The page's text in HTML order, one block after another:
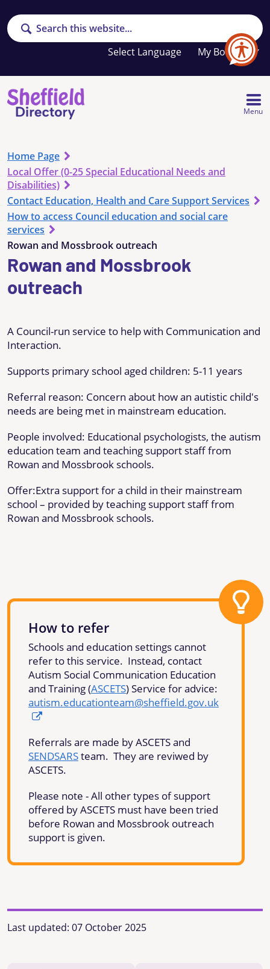
Search
My Booklet
Your
favourites
list
Menu
Home Page
Local Offer (0-25 Special Educational Needs and
Disabilities)
Contact Education, Health and Care Support Services
How to access Council education and social care
services
Rowan and Mossbrook outreach
Rowan and Mossbrook
outreach
A Council-run service to help with Communication and
Interaction.
Supports primary school aged children: 5-11 years
Referral reason: Concern about how an autistic child's
needs are being met in mainstream education.
People involved: Educational psychologists, the autism
education team and teaching support staff from
Rowan and Mossbrook schools.
Offer:Extra support for a child in their mainstream
school – provided by teaching support staff from
Rowan and Mossbrook schools.
How to refer
Schools and education settings cannot
refer to this service. Instead, contact
Autism Social Communication Education
and Training (ASCETS) Service for advice:
autism.educationteam@sheffield.gov.uk
Referrals are made by ASCETS and
SENDSARSteam. They are reviwed by
ASCETS.
Please note - All other types of support
offered by ASCETS must have been tried
before Rowan and Mossbrook outreach
support is given.
Last updated: 07 October 2025